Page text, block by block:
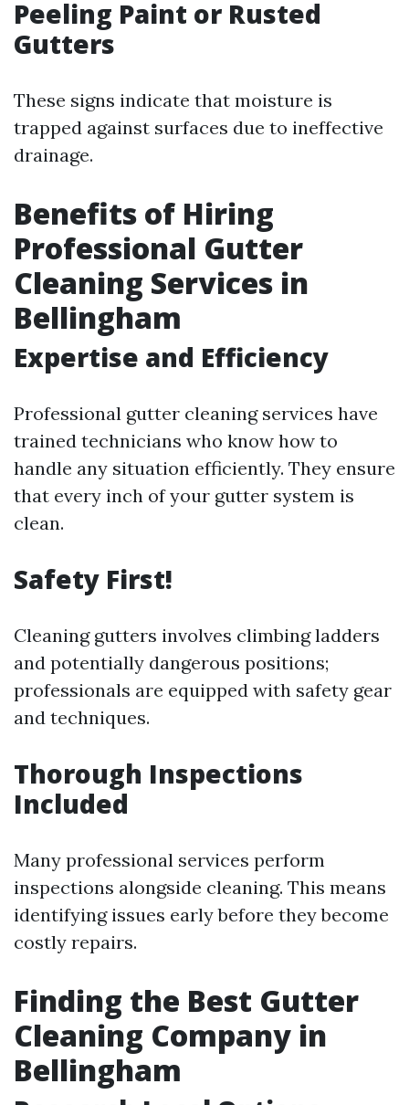
Peeling Paint or Rusted
Gutters
These signs indicate that moisture is
trapped against surfaces due to ineffective
drainage.
Benefits of Hiring
Professional Gutter
Cleaning Services in
Bellingham
Expertise and Efficiency
Professional gutter cleaning services have
trained technicians who know how to
handle any situation efficiently. They ensure
that every inch of your gutter system is
clean.
Safety First!
Cleaning gutters involves climbing ladders
and potentially dangerous positions;
professionals are equipped with safety gear
and techniques.
Thorough Inspections
Included
Many professional services perform
inspections alongside cleaning. This means
identifying issues early before they become
costly repairs.
Finding the Best Gutter
Cleaning Company in
Bellingham